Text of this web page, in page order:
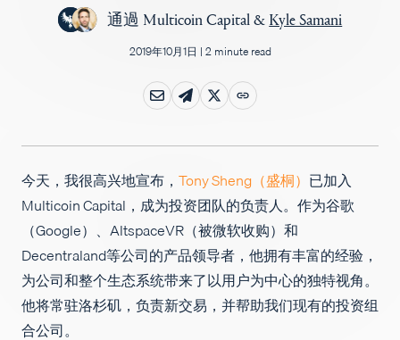
投资组合
Policy
招聘
通過 Multicoin Capital& Kyle Samani
2019年10月1日 | 2 minute read
今天，我很高兴地宣布， Tony Sheng（盛桐） 已加入
Multicoin Capital，成为投资团队的负责人。作为谷歌
（Google）、AltspaceVR（被微软收购）和
Decentraland等公司的产品领导者，他拥有丰富的经验，
为公司和整个生态系统带来了以用户为中心的独特视角。
他将常驻洛杉矶，负责新交易，并帮助我们现有的投资组
合公司。